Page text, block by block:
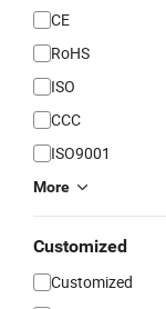
CE
RoHS
ISO
CCC
ISO9001
More
Customized
Customized